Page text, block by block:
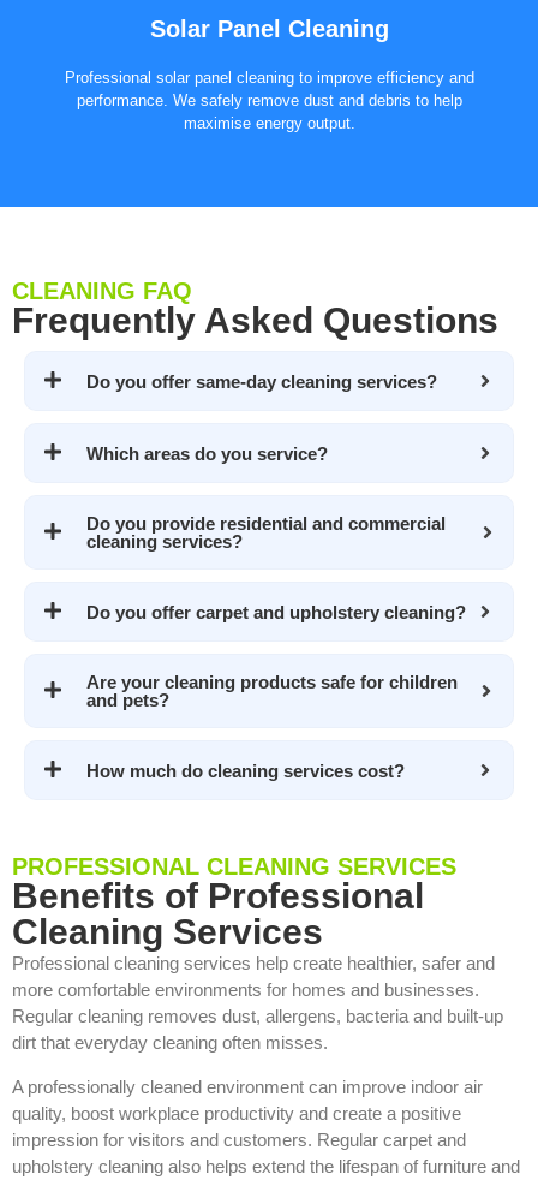
Solar Panel Cleaning
Professional solar panel cleaning to improve efficiency and
performance. We safely remove dust and debris to help
maximise energy output.
CLEANING FAQ
Frequently Asked Questions
Do you offer same-day cleaning services?
Which areas do you service?
Do you provide residential and commercial
cleaning services?
Do you offer carpet and upholstery cleaning?
Are your cleaning products safe for children
and pets?
How much do cleaning services cost?
PROFESSIONAL CLEANING SERVICES
Benefits of Professional
Cleaning Services
Professional cleaning services help create healthier, safer and
more comfortable environments for homes and businesses.
Regular cleaning removes dust, allergens, bacteria and built-up
dirt that everyday cleaning often misses.
A professionally cleaned environment can improve indoor air
quality, boost workplace productivity and create a positive
impression for visitors and customers. Regular carpet and
upholstery cleaning also helps extend the lifespan of furniture and